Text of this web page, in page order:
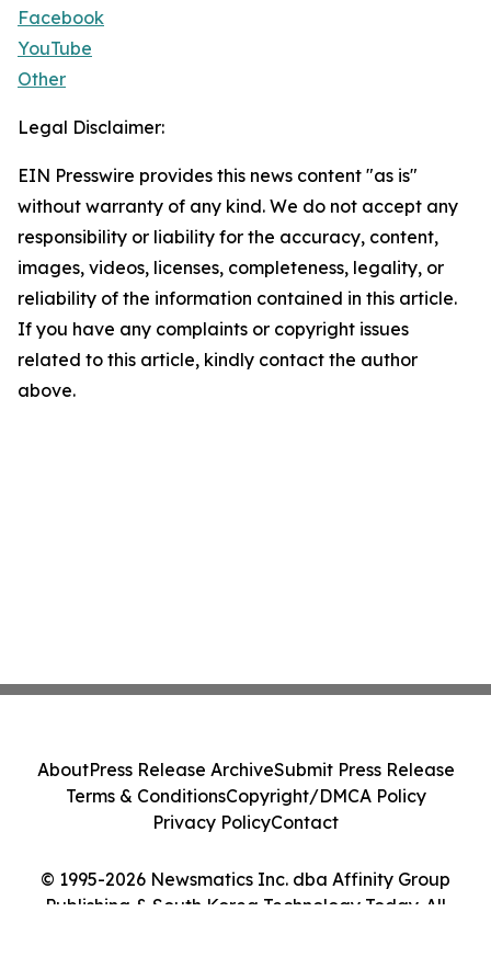
Facebook
YouTube
Other
Legal Disclaimer:
EIN Presswire provides this news content "as is"
without warranty of any kind. We do not accept any
responsibility or liability for the accuracy, content,
images, videos, licenses, completeness, legality, or
reliability of the information contained in this article.
If you have any complaints or copyright issues
related to this article, kindly contact the author
above.
© 1995-2026 Newsmatics Inc. dba Affinity Group
Publishing & South Korea Technology Today. All
AboutPress Release ArchiveSubmit Press Release
Terms & ConditionsCopyright/DMCA Policy
Privacy PolicyContact